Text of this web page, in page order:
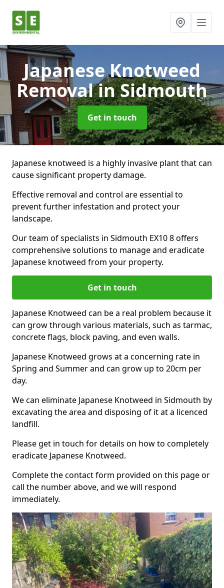
Japanese Knotweed
Removalin Sidmouth
Get in touch
Japanese knotweed is a highly invasive plant that can
cause significant property damage.
Effective removal and control are essential to
prevent further infestation and protect your
landscape.
Our team of specialists in Sidmouth EX10 8 offers
comprehensive solutions to manage and eradicate
Japanese knotweed from your property.
Get in touch
Japanese Knotweed can be a real problem because it
can grow through various materials, such as tarmac,
concrete flags, block paving, and even walls.
Japanese Knotweed grows at a concerning rate in
Spring and Summer and can grow up to 20cm per
day.
We can eliminate Japanese Knotweed in Sidmouth by
excavating the area and disposing of it at a licenced
landfill.
Please get in touch for details on how to completely
eradicate Japanese Knotweed.
Complete the contact form provided on this page or
call the number above, and we will respond
immediately.